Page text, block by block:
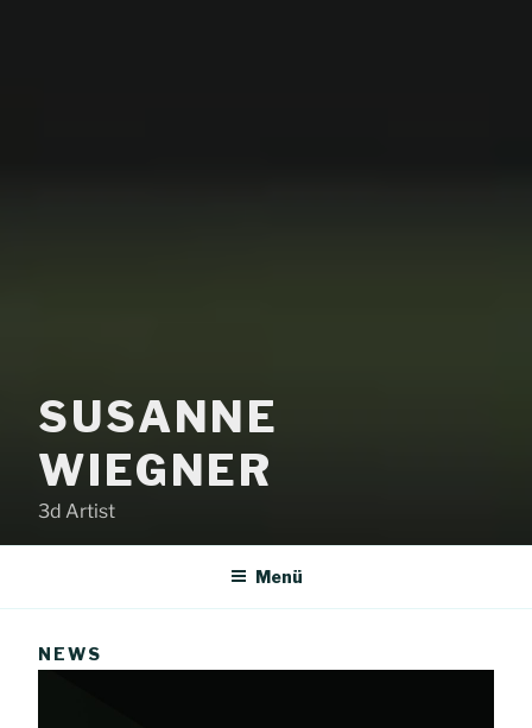
SUSANNE
WIEGNER
3d Artist
Menü
NEWS